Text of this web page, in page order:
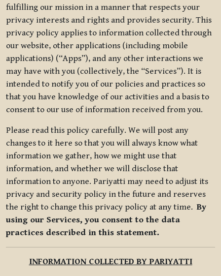
fulfilling our mission in a manner that respects your
privacy interests and rights and provides security. This
privacy policy applies to information collected through
our website, other applications (including mobile
applications) (“Apps”), and any other interactions we
may have with you (collectively, the “Services”). It is
intended to notify you of our policies and practices so
that you have knowledge of our activities and a basis to
consent to our use of information received from you.
Please read this policy carefully. We will post any
changes to it here so that you will always know what
information we gather, how we might use that
information, and whether we will disclose that
information to anyone. Pariyatti may need to adjust its
privacy and security policy in the future and reserves
the right to change this privacy policy at any time.By
using our Services, you consent to the data
practices described in this statement.
INFORMATION COLLECTED BY PARIYATTI